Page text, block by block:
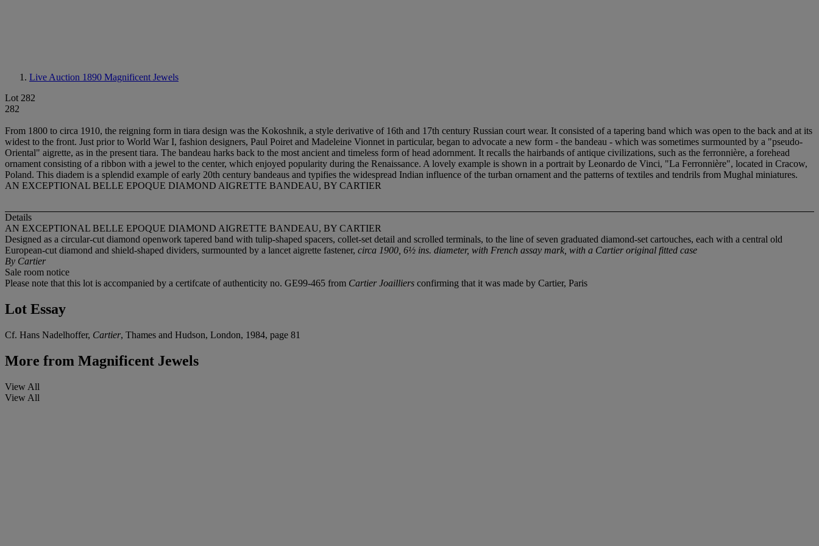
Live Auction 1890 Magnificent Jewels
Lot 282
282
From 1800 to circa 1910, the reigning form in tiara design was the Kokoshnik, a style derivative of 16th and 17th century Russian court wear. It consisted of a tapering band which was open to the back and at its
widest to the front. Just prior to World War I, fashion designers, Paul Poiret and Madeleine Vionnet in particular, began to advocate a new form - the bandeau - which was sometimes surmounted by a "pseudo-
Oriental" aigrette, as in the present tiara. The bandeau harks back to the most ancient and timeless form of head adornment. It recalls the hairbands of antique civilizations, such as the ferronnière, a forehead
ornament consisting of a ribbon with a jewel to the center, which enjoyed popularity during the Renaissance. A lovely example is shown in a portrait by Leonardo de Vinci, "La Ferronnière", located in Cracow,
Poland. This diadem is a splendid example of early 20th century bandeaus and typifies the widespread Indian influence of the turban ornament and the patterns of textiles and tendrils from Mughal miniatures.
AN EXCEPTIONAL BELLE EPOQUE DIAMOND AIGRETTE BANDEAU, BY CARTIER
Details
AN EXCEPTIONAL BELLE EPOQUE DIAMOND AIGRETTE BANDEAU, BY CARTIER
Designed as a circular-cut diamond openwork tapered band with tulip-shaped spacers, collet-set detail and scrolled terminals, to the line of seven graduated diamond-set cartouches, each with a central old
European-cut diamond and shield-shaped dividers, surmounted by a lancet aigrette fastener, circa 1900, 6½ ins. diameter, with French assay mark, with a Cartier original fitted case
By Cartier
Sale room notice
Please note that this lot is accompanied by a certifcate of authenticity no. GE99-465 from Cartier Joailliers confirming that it was made by Cartier, Paris
Lot Essay
Cf. Hans Nadelhoffer, Cartier, Thames and Hudson, London, 1984, page 81
More from Magnificent Jewels
View All
View All